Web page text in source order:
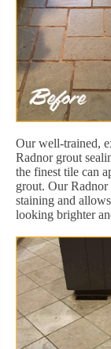
Our well-trained,
Radnor grout
the finest tile can
grout. Our Radnor
staining and
looking brighter